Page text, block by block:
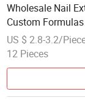
Wholesale Nail
Custom
US $ 2.8-3.2/
12 Pieces